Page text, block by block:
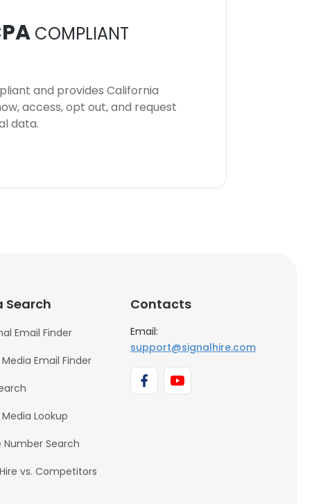
COMPLIANT
and provides California
access, opt out, and request
data.
Search
Email Finder
Email Finder
Lookup
Number Search
vs. Competitors
Contacts
Email:
support@signalhire.com